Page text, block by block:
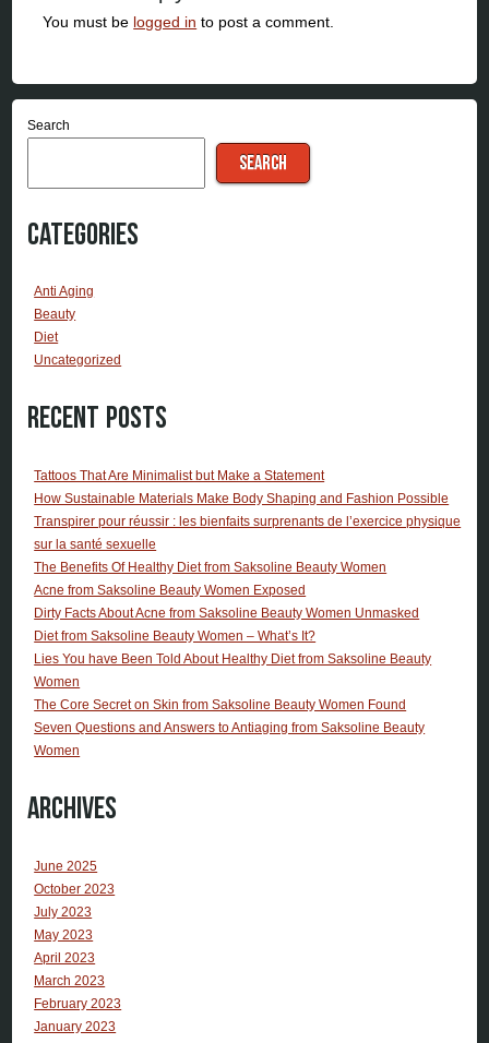
You must be logged in to post a comment.
Search
SEARCH
Categories
Anti Aging
Beauty
Diet
Uncategorized
Recent Posts
Tattoos That Are Minimalist but Make a Statement
How Sustainable Materials Make Body Shaping and Fashion Possible
Transpirer pour réussir : les bienfaits surprenants de l’exercice physique
sur la santé sexuelle
The Benefits Of Healthy Diet from Saksoline Beauty Women
Acne from Saksoline Beauty Women Exposed
Dirty Facts About Acne from Saksoline Beauty Women Unmasked
Diet from Saksoline Beauty Women – What’s It?
Lies You have Been Told About Healthy Diet from Saksoline Beauty
Women
The Core Secret on Skin from Saksoline Beauty Women Found
Seven Questions and Answers to Antiaging from Saksoline Beauty
Women
Archives
June 2025
October 2023
July 2023
May 2023
April 2023
March 2023
February 2023
January 2023